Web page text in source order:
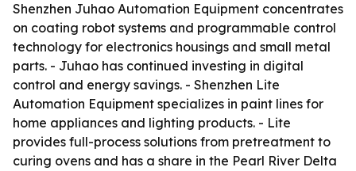
Shenzhen Juhao Automation Equipment concentrates
on coating robot systems and programmable control
technology for electronics housings and small metal
parts. - Juhao has continued investing in digital
control and energy savings. - Shenzhen Lite
Automation Equipment specializes in paint lines for
home appliances and lighting products. - Lite
provides full-process solutions from pretreatment to
curing ovens and has a share in the Pearl River Delta